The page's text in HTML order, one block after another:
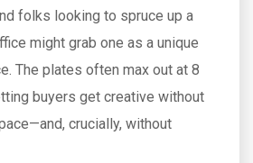
folks looking to spruce up a
might grab one as a unique
The plates often max out at 8
buyers get creative without
crucially, without